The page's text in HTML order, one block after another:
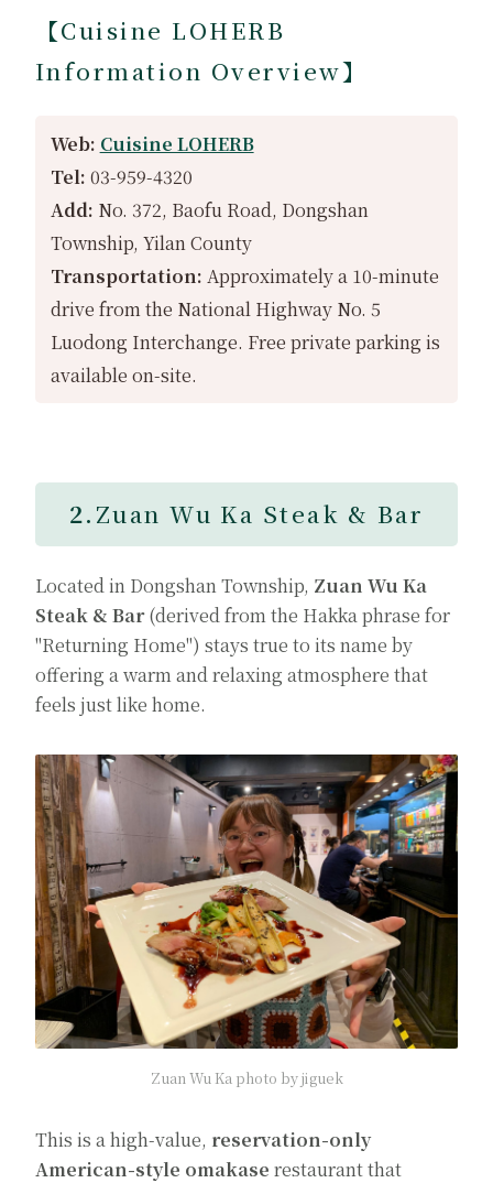
【Cuisine LOHERB
Information Overview】
Web: Cuisine LOHERB
Tel: 03-959-4320
Add: No. 372, Baofu Road, Dongshan
Township, Yilan County
Transportation: Approximately a 10-minute
drive from the National Highway No. 5
Luodong Interchange. Free private parking is
available on-site.
2. Zuan Wu Ka Steak & Bar
Located in Dongshan Township, Zuan Wu Ka
Steak & Bar(derived from the Hakka phrase for
"Returning Home") stays true to its name by
offering a warm and relaxing atmosphere that
feels just like home.
Zuan Wu Ka photo by jiguek
This is a high-value, reservation-only
American-style omakase restaurant that